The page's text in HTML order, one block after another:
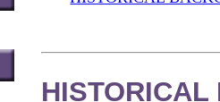
HISTORICAL